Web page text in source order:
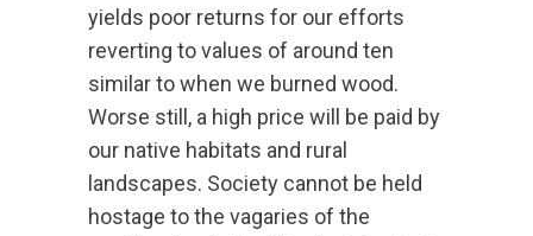
yields poor returns for our efforts
reverting to values of around ten
similar to when we burned wood.
Worse still, a high price will be paid by
our native habitats and rural
landscapes. Society cannot be held
hostage to the vagaries of the